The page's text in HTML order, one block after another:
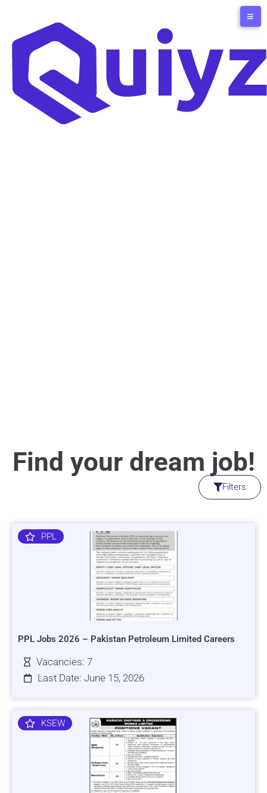
Find your dream job!
Filters
PPL
PPL Jobs 2026 – Pakistan Petroleum Limited Careers
Vacancies: 7
Last Date: June 15, 2026
KSEW